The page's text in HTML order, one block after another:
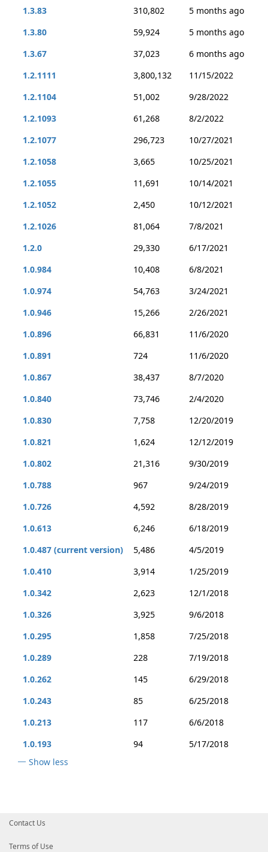
1.3.83
310,802
5 months ago
1.3.80
59,924
5 months ago
1.3.67
37,023
6 months ago
1.2.1111
3,800,132
11/15/2022
1.2.1104
51,002
9/28/2022
1.2.1093
61,268
8/2/2022
1.2.1077
296,723
10/27/2021
1.2.1058
3,665
10/25/2021
1.2.1055
11,691
10/14/2021
1.2.1052
2,450
10/12/2021
1.2.1026
81,064
7/8/2021
1.2.0
29,330
6/17/2021
1.0.984
10,408
6/8/2021
1.0.974
54,763
3/24/2021
1.0.946
15,266
2/26/2021
1.0.896
66,831
11/6/2020
1.0.891
724
11/6/2020
1.0.867
38,437
8/7/2020
1.0.840
73,746
2/4/2020
1.0.830
7,758
12/20/2019
1.0.821
1,624
12/12/2019
1.0.802
21,316
9/30/2019
1.0.788
967
9/24/2019
1.0.726
4,592
8/28/2019
1.0.613
6,246
6/18/2019
1.0.487 (current version)
5,486
4/5/2019
1.0.410
3,914
1/25/2019
1.0.342
2,623
12/1/2018
1.0.326
3,925
9/6/2018
1.0.295
1,858
7/25/2018
1.0.289
228
7/19/2018
1.0.262
145
6/29/2018
1.0.243
85
6/25/2018
1.0.213
117
6/6/2018
1.0.193
94
5/17/2018
Show less
Contact Us
Terms of Use